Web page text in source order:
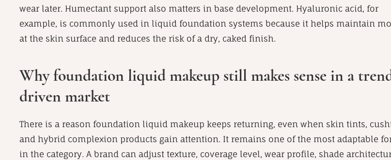
wear later. Humectant support also matters in base development. Hyaluronic acid, for
example, is commonly used in liquid foundation systems because it helps maintain
at the skin surface and reduces the risk of a dry, caked finish.
Why foundation liquid makeup still makes sense in a
driven market
There is a reason foundation liquid makeup keeps returning, even when skin tints,
and hybrid complexion products gain attention. It remains one of the most adaptable
in the category. A brand can adjust texture, coverage level, wear profile, shade